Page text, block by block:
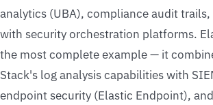
analytics (UBA), compliance audit
with security orchestration platforms.
the most complete example — it
Stack's log analysis capabilities with
endpoint security (Elastic Endpoint),